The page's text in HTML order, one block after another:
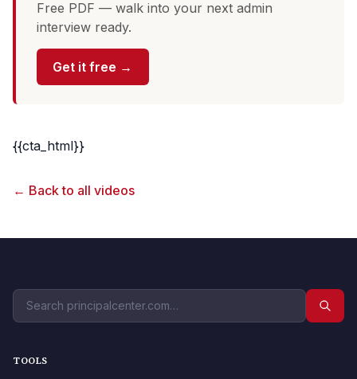
Free PDF — walk into your next admin
interview ready.
Get it free →
{{cta_html}}
← Back to all videos
TOOLS